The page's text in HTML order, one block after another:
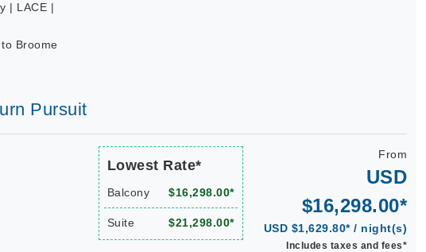
| LACE |
Broome
Pursuit
Lowest Rate*
Balcony $16,298.00*
Suite $21,298.00*
From
USD
$16,298.00*
USD $1,629.80* / night(s)
Includes taxes and fees*